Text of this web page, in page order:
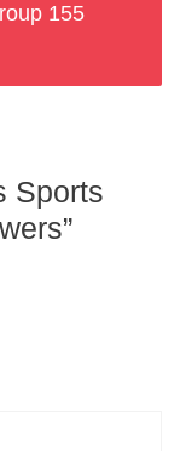
155
Sports